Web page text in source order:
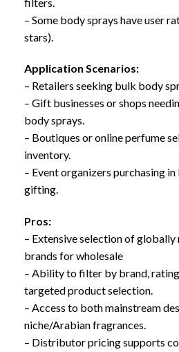
– Some body sprays have user
stars).
Application Scenarios:
– Retailers seeking bulk body
– Gift businesses or shops
body sprays.
– Boutiques or online perfume
inventory.
– Event organizers purchasing
gifting.
Pros:
– Extensive selection of
brands for wholesale
– Ability to filter by brand,
targeted product selection.
– Access to both mainstream
niche/Arabian fragrances.
– Distributor pricing supports